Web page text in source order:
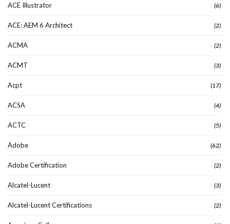
ACE Illustrator (6)
ACE: AEM 6 Architect (2)
ACMA (2)
ACMT (3)
Acpt (17)
ACSA (4)
ACTC (5)
Adobe (62)
Adobe Certification (2)
Alcatel-Lucent (3)
Alcatel-Lucent Certifications (2)